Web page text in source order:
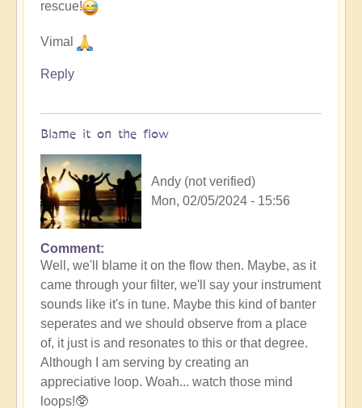
rescue!
Vimal
Reply
Blame it on the flow
Andy (not verified)
Mon, 02/05/2024 - 15:56
In
reply
to
No
salt
but
ketchup!
by
Comment
Well, we'll blame it on the flow then. Maybe, as it
came through your filter, we'll say your instrument
sounds like it's in tune. Maybe this kind of banter
seperates and we should observe from a place
of, it just is and resonates to this or that degree.
Although I am serving by creating an
appreciative loop. Woah... watch those mind
loops!🥸